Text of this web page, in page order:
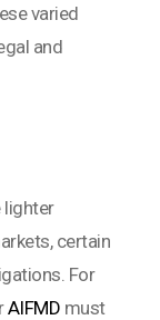
varied
and
lighter
certain
For
AIFMD must